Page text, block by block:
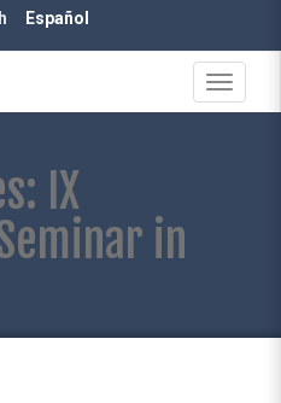
Español
Toggle
IX
in